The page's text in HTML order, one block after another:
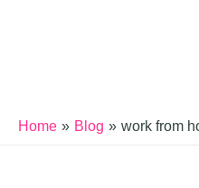
Home Blog work from